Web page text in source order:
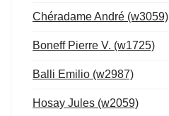
Chéradame André (w3059)
Boneff Pierre V. (w1725)
Balli Emilio (w2987)
Hosay Jules (w2059)